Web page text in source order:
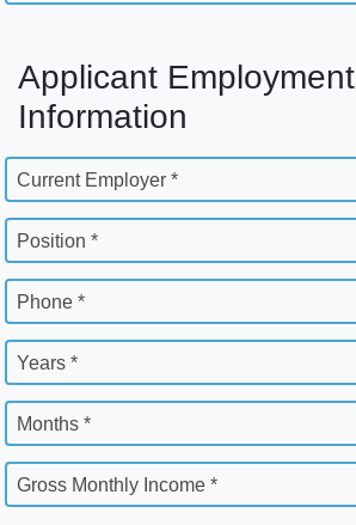
Applicant Employment
Information
Current Employer *
Position *
Phone *
Years *
Months *
Gross Monthly Income *